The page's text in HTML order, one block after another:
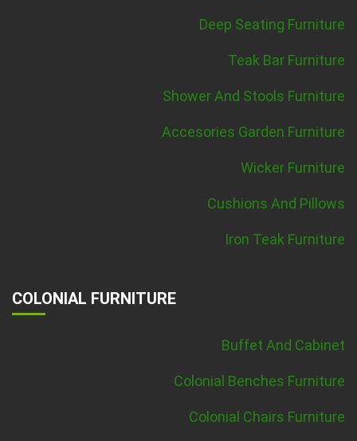
Deep Seating Furniture
Teak Bar Furniture
Shower And Stools Furniture
Accesories Garden Furniture
Wicker Furniture
Cushions And Pillows
Iron Teak Furniture
COLONIAL FURNITURE
Buffet And Cabinet
Colonial Benches Furniture
Colonial Chairs Furniture